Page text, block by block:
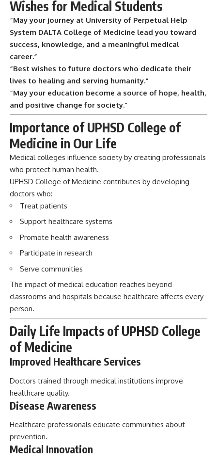
Wishes for Medical Students
“May your journey at University of Perpetual Help
System DALTA College of Medicine lead you toward
success, knowledge, and a meaningful medical
career.”
“Best wishes to future doctors who dedicate their
lives to healing and serving humanity.”
“May your education become a source of hope, health,
and positive change for society.”
Importance of UPHSD College of
Medicine in Our Life
Medical colleges influence society by creating professionals
who protect human health.
UPHSD College of Medicine contributes by developing
doctors who:
Treat patients
Support healthcare systems
Promote health awareness
Participate in research
Serve communities
The impact of medical education reaches beyond
classrooms and hospitals because healthcare affects every
person.
Daily Life Impacts of UPHSD College
of Medicine
Improved Healthcare Services
Doctors trained through medical institutions improve
healthcare quality.
Disease Awareness
Healthcare professionals educate communities about
prevention.
Medical Innovation